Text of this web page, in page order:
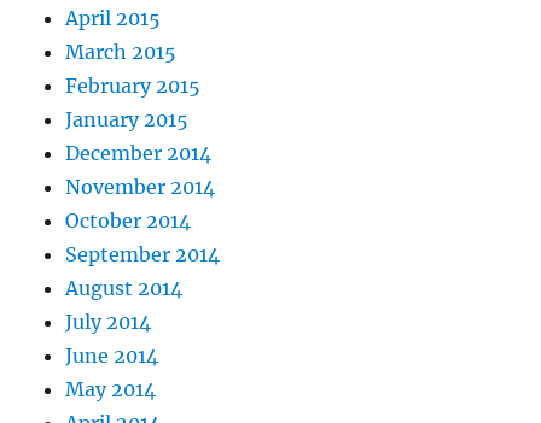
April 2015
March 2015
February 2015
January 2015
December 2014
November 2014
October 2014
September 2014
August 2014
July 2014
June 2014
May 2014